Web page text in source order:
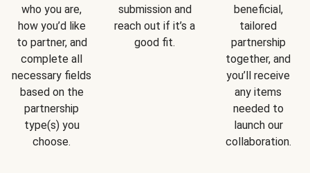
who you are,
how you’d like
to partner, and
complete all
necessary fields
based on the
partnership
type(s) you
choose.
submission and
reach out if it’s a
good fit.
beneficial,
tailored
partnership
together, and
you’ll receive
any items
needed to
launch our
collaboration.